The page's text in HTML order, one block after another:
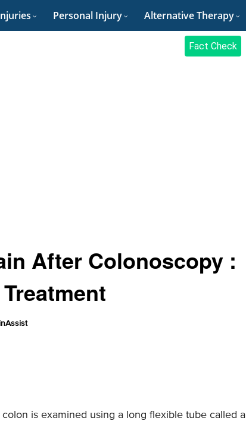
Personal Injury Alternative Therapy
Fact Check
After Colonoscopy :
is examined using a long flexible tube called a